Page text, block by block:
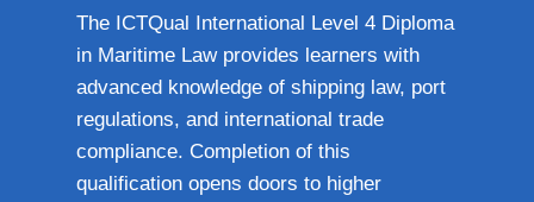
The ICTQual International Level 4 Diploma
in Maritime Law provides learners with
advanced knowledge of shipping law, port
regulations, and international trade
compliance. Completion of this
qualification opens doors to higher